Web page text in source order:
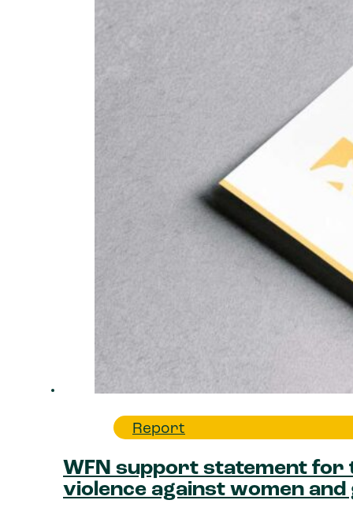
Report
WFN support statement for
violence against women